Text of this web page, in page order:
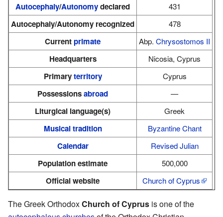
Autocephaly/Autonomydeclared 431
Autocephaly/Autonomy recognized 478
Currentprimate Abp. Chrysostomos II
Headquarters Nicosia, Cyprus
Primaryterritory Cyprus
Possessionsabroad —
Liturgical language(s) Greek
Musical tradition Byzantine Chant
Calendar Revised Julian
Population estimate 500,000
Official website Church of Cyprus
The Greek OrthodoxChurch of Cyprus is one of the